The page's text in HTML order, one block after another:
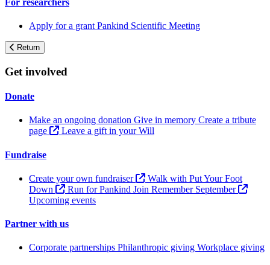
Apply for a grant Pankind Scientific Meeting
Return
Get involved
Donate
Make an ongoing donation Give in memory Create a tribute
page
Leave a gift in your Will
Fundraise
Create your own fundraiser
Walk with Put Your Foot
Down
Run for Pankind Join Remember September
Upcoming events
Partner with us
Corporate partnerships Philanthropic giving Workplace giving